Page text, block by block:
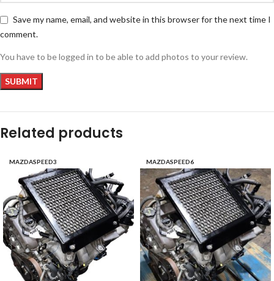
Save my name, email, and website in this browser for the next time I
comment.
You have to be logged in to be able to add photos to your review.
Related products
MAZDASPEED3 MAZDASPEED6